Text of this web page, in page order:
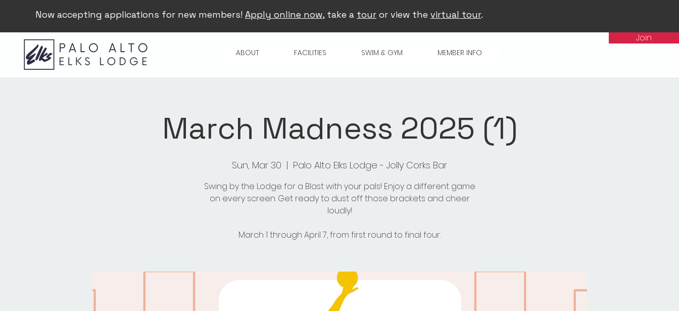
Now accepting applications for new members! Apply online now, take a tour or view the virtual tour.
ABOUT FACILITIES SWIM & GYM MEMBER INFO
Join
March Madness 2025 (1)
Sun, Mar 30
  |
Palo Alto Elks Lodge - Jolly Corks Bar
Swing by the Lodge for a Blast with your pals! Enjoy a different game
on every screen. Get ready to dust off those brackets and cheer
loudly!
March 1 through April 7, from first round to final four.